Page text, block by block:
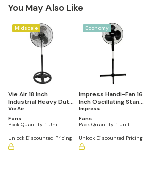
You May Also Like
Midscale
Vie Air 18 Inch
Industrial Heavy Duty
Pedestal Oscillating
Metal Stand Fan
Vie Air
Fans
Pack Quantity: 1 Unit
Unlock Discounted Pricing
Economy
Impress Handi-Fan 16
Inch Oscillating Stand
Fan
Impress
Fans
Pack Quantity: 1 Unit
Unlock Discounted Pricing